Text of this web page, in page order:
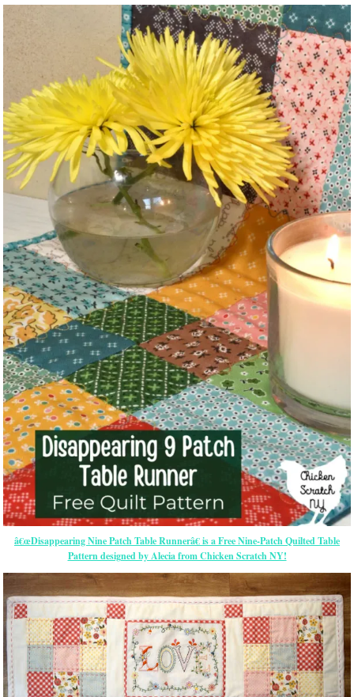
â€œDisappearing Nine Patch Table Runnerâ€ is a Free Nine-Patch Quilted Table
Pattern designed by Alecia from Chicken Scratch NY!